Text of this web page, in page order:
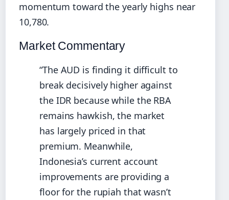
momentum toward the yearly highs near
10,780.
Market Commentary
“The AUD is finding it difficult to
break decisively higher against
the IDR because while the RBA
remains hawkish, the market
has largely priced in that
premium. Meanwhile,
Indonesia’s current account
improvements are providing a
floor for the rupiah that wasn’t